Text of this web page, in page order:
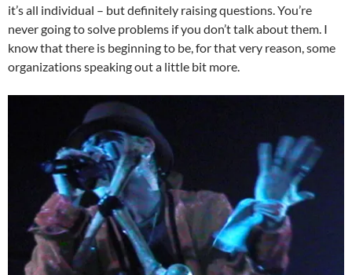
it’s all individual – but definitely raising questions. You’re
never going to solve problems if you don’t talk about them. I
know that there is beginning to be, for that very reason, some
organizations speaking out a little bit more.